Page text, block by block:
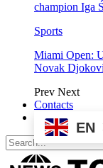
champion Iga
Sports
Miami Open:
Novak
Prev Next
Contacts
EN